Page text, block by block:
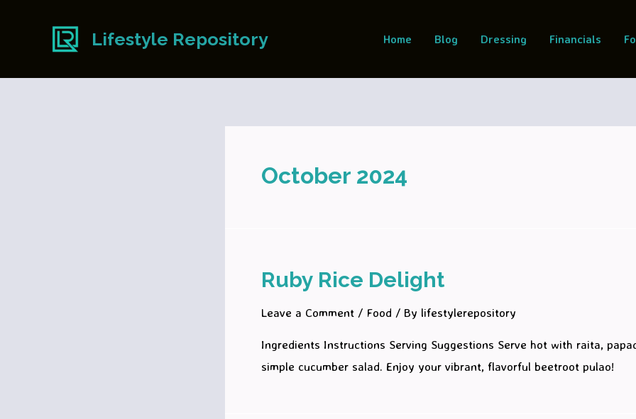
Lifestyle Repository Home Blog Dressing Financials
October 2024
Ruby Rice Delight
Leave a Comment / Food / By lifestylerepository
Ingredients Instructions Serving Suggestions Serve hot with raita,
simple cucumber salad. Enjoy your vibrant, flavorful beetroot pulao!